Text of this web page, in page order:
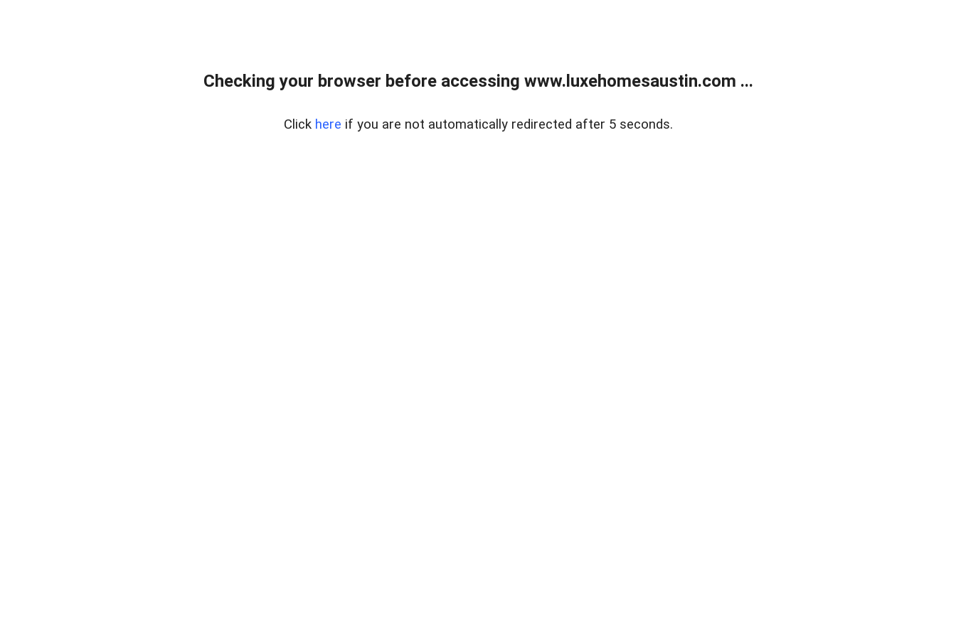
Checking your browser before accessing www.luxehomesaustin.com ...
Click here if you are not automatically redirected after 5 seconds.